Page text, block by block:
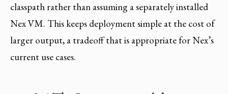
classpath rather than assuming a separately installed
Nex VM. This keeps deployment simple at the cost of
larger output, a tradeoff that is appropriate for Nex’s
current use cases.